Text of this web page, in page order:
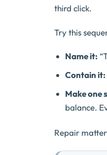
third click.
Try this
Name it:
Contain it:
Make one
balance.
Repair